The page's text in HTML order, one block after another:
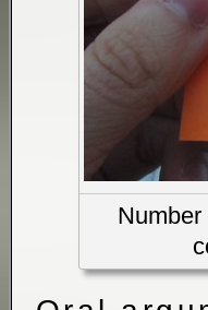
Number